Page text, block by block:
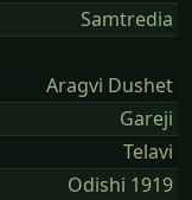
Samtredia
Aragvi Dushet
Gareji
Telavi
Odishi 1919